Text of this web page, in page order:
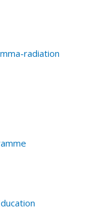
radiation